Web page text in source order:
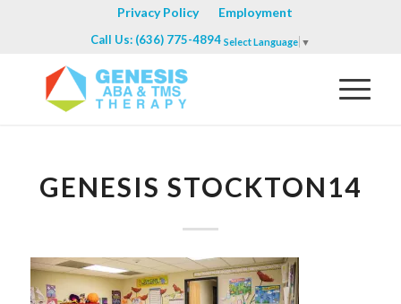
Privacy Policy Employment
Call Us: (636) 775-4894 Select Language ▼
GENESIS STOCKTON14